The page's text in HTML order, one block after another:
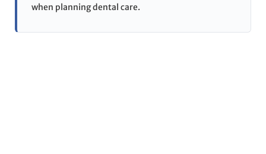
when planning dental care.